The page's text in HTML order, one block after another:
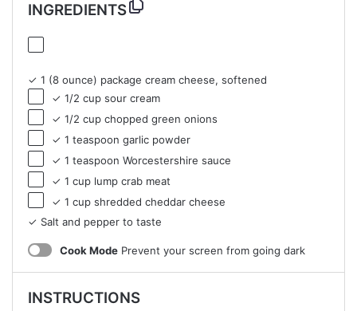
INGREDIENTS
✓ 1 (8 ounce) package cream cheese, softened
✓ 1/2 cup sour cream
✓ 1/2 cup chopped green onions
✓ 1 teaspoon garlic powder
✓ 1 teaspoon Worcestershire sauce
✓ 1 cup lump crab meat
✓ 1 cup shredded cheddar cheese
✓ Salt and pepper to taste
Cook Mode Prevent your screen from going dark
INSTRUCTIONS